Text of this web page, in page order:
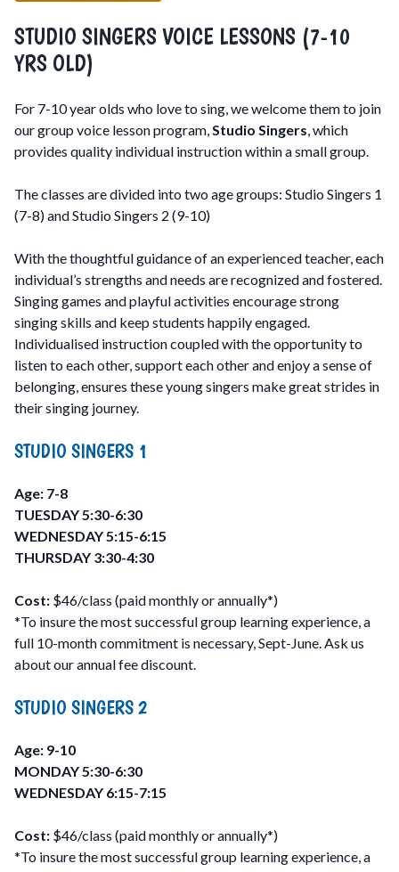
STUDIO SINGERS VOICE LESSONS (7-10
YRS OLD)
For 7-10 year olds who love to sing, we welcome them to join
our group voice lesson program,Studio Singers, which
provides quality individual instruction within a small group.
The classes are divided into two age groups: Studio Singers 1
(7-8) and Studio Singers 2 (9-10)
With the thoughtful guidance of an experienced teacher, each
individual’s strengths and needs are recognized and fostered.
Singing games and playful activities encourage strong
singing skills and keep students happily engaged.
Individualised instruction coupled with the opportunity to
listen to each other, support each other and enjoy a sense of
belonging, ensures these young singers make great strides in
their singing journey.
STUDIO SINGERS 1
Age: 7-8
TUESDAY 5:30-6:30
WEDNESDAY 5:15-6:15
THURSDAY 3:30-4:30
Cost: $46/class (paid monthly or annually*)
*To insure the most successful group learning experience, a
full 10-month commitment is necessary, Sept-June. Ask us
about our annual fee discount.
STUDIO SINGERS 2
Age: 9-10
MONDAY 5:30-6:30
WEDNESDAY 6:15-7:15
Cost: $46/class (paid monthly or annually*)
*To insure the most successful group learning experience, a